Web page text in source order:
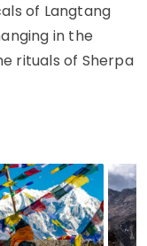
of Langtang
in the
rituals of Sherpa